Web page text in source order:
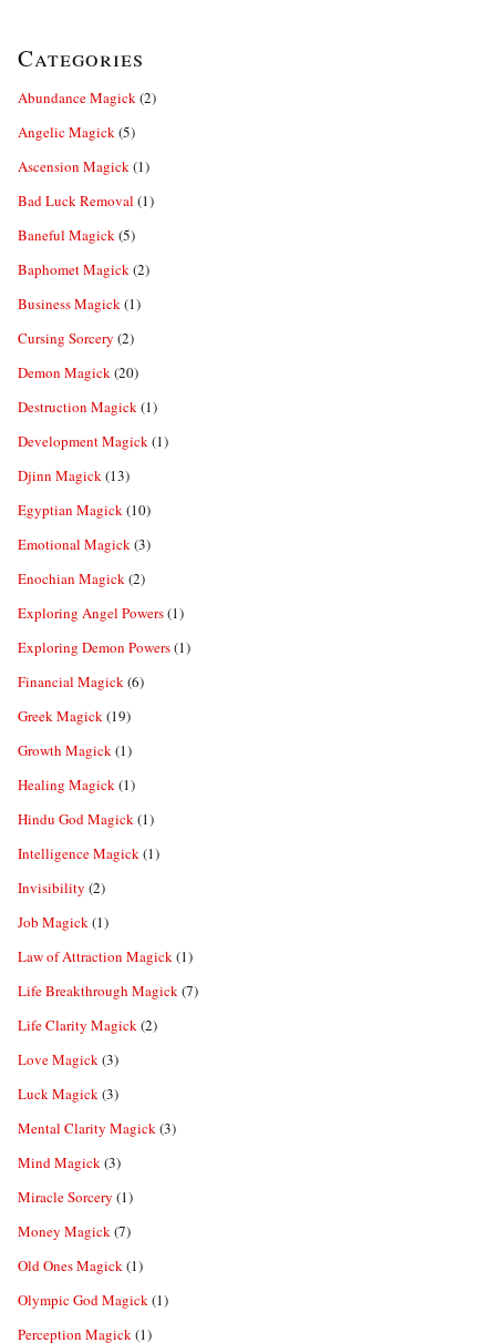
Categories
Abundance Magick(2)
Angelic Magick(5)
Ascension Magick(1)
Bad Luck Removal (1)
Baneful Magick(5)
Baphomet Magick(2)
Business Magick(1)
Cursing Sorcery (2)
Demon Magick(20)
Destruction Magick(1)
Development Magick(1)
Djinn Magick(13)
Egyptian Magick(10)
Emotional Magick(3)
Enochian Magick(2)
Exploring Angel Powers(1)
Exploring Demon Powers(1)
Financial Magick(6)
Greek Magick(19)
Growth Magick(1)
Healing Magick(1)
Hindu God Magick(1)
Intelligence Magick(1)
Invisibility (2)
Job Magick(1)
Law of Attraction Magick(1)
Life Breakthrough Magick(7)
Life Clarity Magick(2)
Love Magick(3)
Luck Magick(3)
Mental Clarity Magick(3)
Mind Magick(3)
Miracle Sorcery (1)
Money Magick(7)
Old Ones Magick(1)
Olympic God Magick(1)
Perception Magick(1)